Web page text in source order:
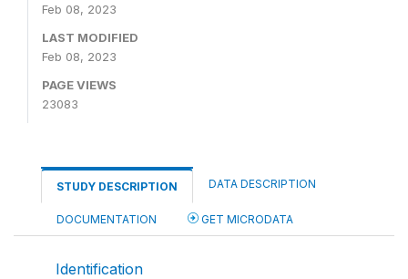
Feb 08, 2023
LAST MODIFIED
Feb 08, 2023
PAGE VIEWS
23083
STUDY DESCRIPTION DATA DESCRIPTION
DOCUMENTATION GET MICRODATA
Identification